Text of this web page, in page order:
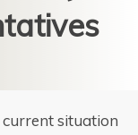
situation